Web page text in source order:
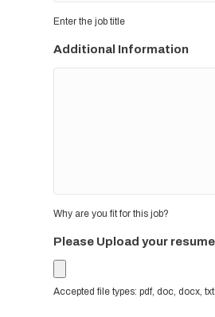
Enter the job title
Additional Information
Why are you fit for this job?
Please Upload your
Accepted file types: pdf, doc, docx,